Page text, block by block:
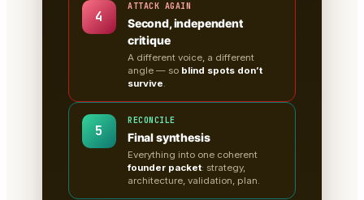
4
ATTACK AGAIN
Second, independent
critique
A different voice, a different
angle — so blind spots don’t
survive.
5
RECONCILE
Final synthesis
Everything into one coherent
founder packet: strategy,
architecture, validation, plan.